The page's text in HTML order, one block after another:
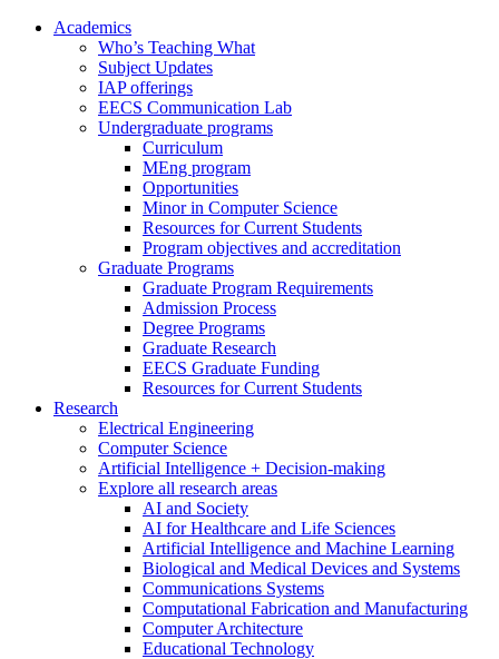
Academics
Who’s Teaching What
Subject Updates
IAP offerings
EECS Communication Lab
Undergraduate programs
Curriculum
MEng program
Opportunities
Minor in Computer Science
Resources for Current Students
Program objectives and accreditation
Graduate Programs
Graduate Program Requirements
Admission Process
Degree Programs
Graduate Research
EECS Graduate Funding
Resources for Current Students
Research
Electrical Engineering
Computer Science
Artificial Intelligence + Decision-making
Explore all research areas
AI and Society
AI for Healthcare and Life Sciences
Artificial Intelligence and Machine Learning
Biological and Medical Devices and Systems
Communications Systems
Computational Fabrication and Manufacturing
Computer Architecture
Educational Technology